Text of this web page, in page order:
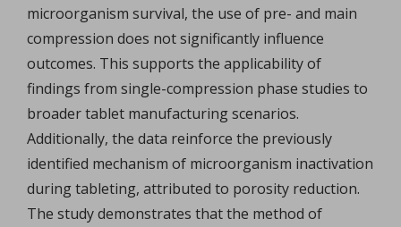
microorganism survival, the use of pre- and main
compression does not significantly influence
outcomes. This supports the applicability of
findings from single-compression phase studies to
broader tablet manufacturing scenarios.
Additionally, the data reinforce the previously
identified mechanism of microorganism inactivation
during tableting, attributed to porosity reduction.
The study demonstrates that the method of